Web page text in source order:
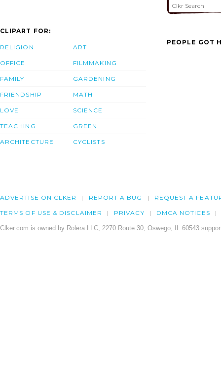
CLIPART FOR:
RELIGION
OFFICE
FAMILY
FRIENDSHIP
LOVE
TEACHING
ARCHITECTURE
ART
FILMMAKING
GARDENING
MATH
SCIENCE
GREEN
CYCLISTS
PEOPLE GOT
ADVERTISE ON CLKER REPORT A BUG REQUEST A
TERMS OF USE & DISCLAIMER PRIVACY DMCA NOTICES
Clker.com is owned by Rolera LLC, 2270 Route 30, Oswego, IL 60543